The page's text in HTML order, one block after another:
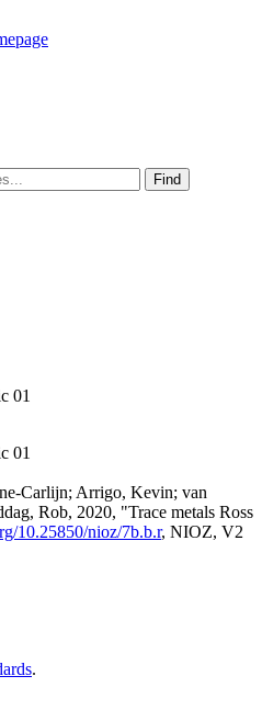
Find
01
01
Carlijn; Arrigo, Kevin; van
Rob, 2020, "Trace metals Ross
10.25850/nioz/7b.b.r, NIOZ, V2
.